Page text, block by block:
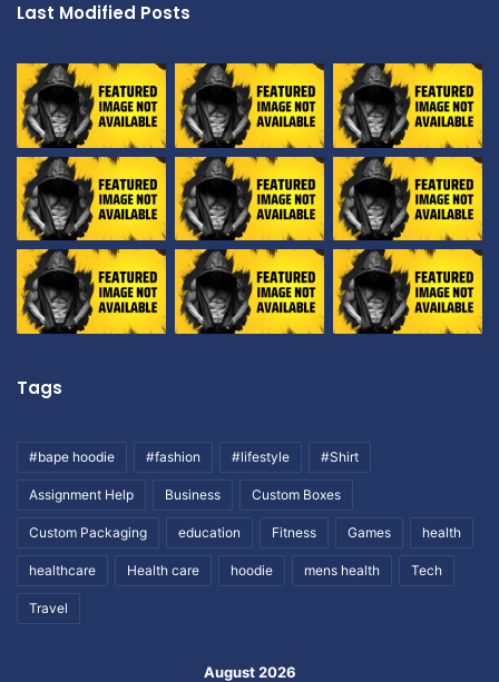
Last Modified Posts
Tags
#bape hoodie #fashion #lifestyle #Shirt
Assignment Help Business Custom Boxes
Custom Packaging education Fitness Games health
healthcare Health care hoodie mens health Tech
Travel
August 2026